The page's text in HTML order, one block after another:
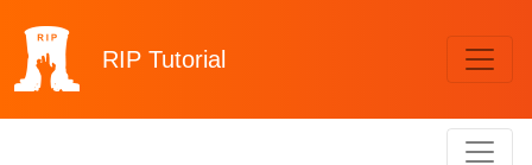
RIP Tutorial